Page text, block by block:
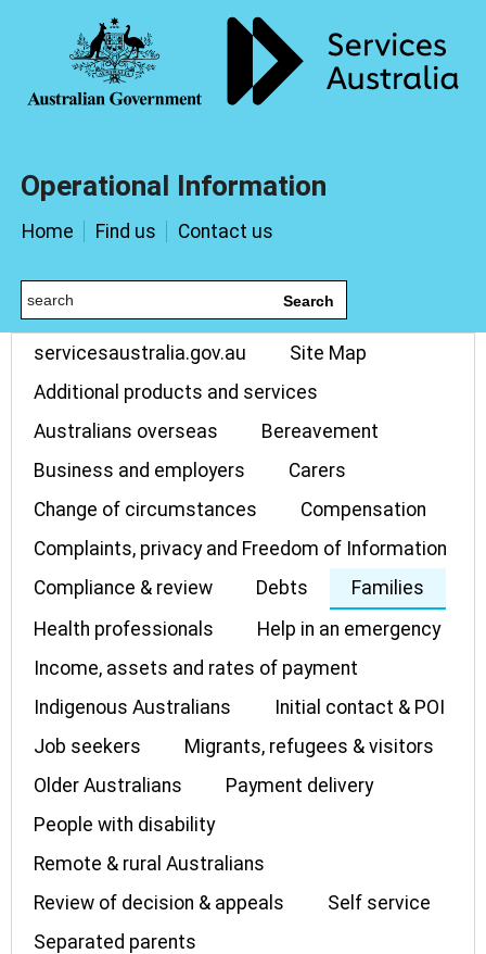
Operational Information
Home Find us Contact us
Search
servicesaustralia.gov.au
Site Map
Additional products and services
Australians overseas
Bereavement
Business and employers
Carers
Change of circumstances
Compensation
Complaints, privacy and Freedom of Information
Compliance & review
Debts
Families
Health professionals
Help in an emergency
Income, assets and rates of payment
Indigenous Australians
Initial contact & POI
Job seekers
Migrants, refugees & visitors
Older Australians
Payment delivery
People with disability
Remote & rural Australians
Review of decision & appeals
Self service
Separated parents